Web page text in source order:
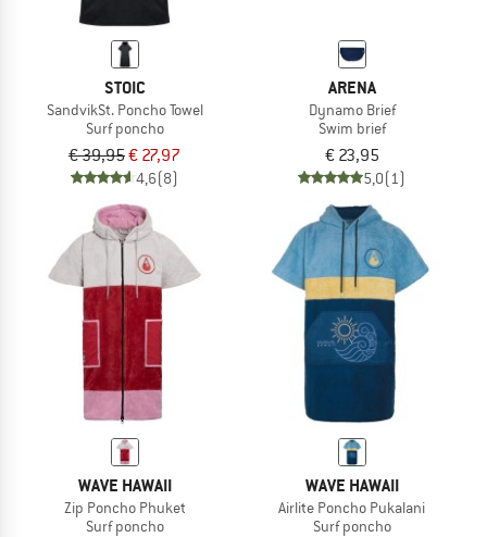
STOIC
SandvikSt. Poncho Towel
Surf poncho
€ 39,95€ 27,97
4,6(8)
ARENA
Dynamo Brief
Swim brief
€ 23,95
5,0(1)
WAVE HAWAII
Zip Poncho Phuket
Surf poncho
WAVE HAWAII
Airlite Poncho Pukalani
Surf poncho